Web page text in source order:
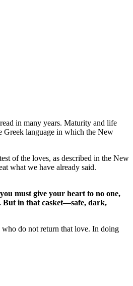
in many years. Maturity and life
language in which the New
of the loves, as described in the New
what we have already said.
must give your heart to no one,
But in that casket—safe, dark,
who do not return that love. In doing